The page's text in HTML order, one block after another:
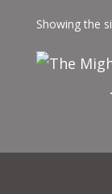
Showing the